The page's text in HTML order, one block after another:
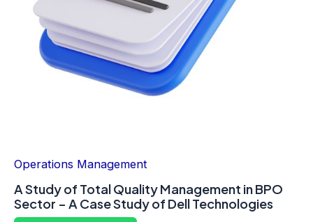
Operations Management
A Study of Total Quality Management in BPO
Sector – A Case Study of Dell Technologies